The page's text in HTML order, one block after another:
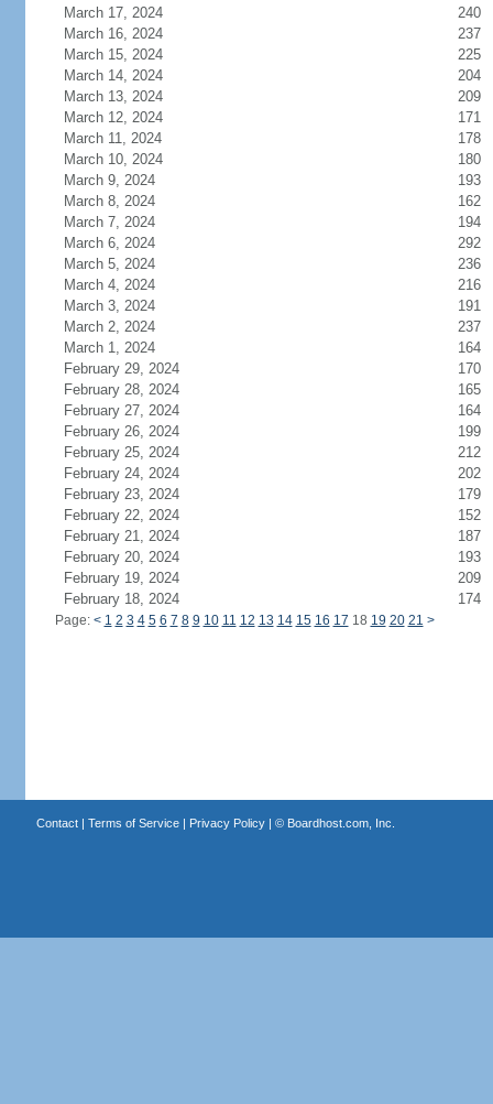
March 17, 2024
240
March 16, 2024
237
March 15, 2024
225
March 14, 2024
204
March 13, 2024
209
March 12, 2024
171
March 11, 2024
178
March 10, 2024
180
March 9, 2024
193
March 8, 2024
162
March 7, 2024
194
March 6, 2024
292
March 5, 2024
236
March 4, 2024
216
March 3, 2024
191
March 2, 2024
237
March 1, 2024
164
February 29, 2024
170
February 28, 2024
165
February 27, 2024
164
February 26, 2024
199
February 25, 2024
212
February 24, 2024
202
February 23, 2024
179
February 22, 2024
152
February 21, 2024
187
February 20, 2024
193
February 19, 2024
209
February 18, 2024
174
Page: < 1 2 3 4 5 6 7 8 9 10 11 12 13 14 15 16 17 18 19 20 21 >
Contact| Terms of Service| Privacy Policy| © Boardhost.com, Inc.